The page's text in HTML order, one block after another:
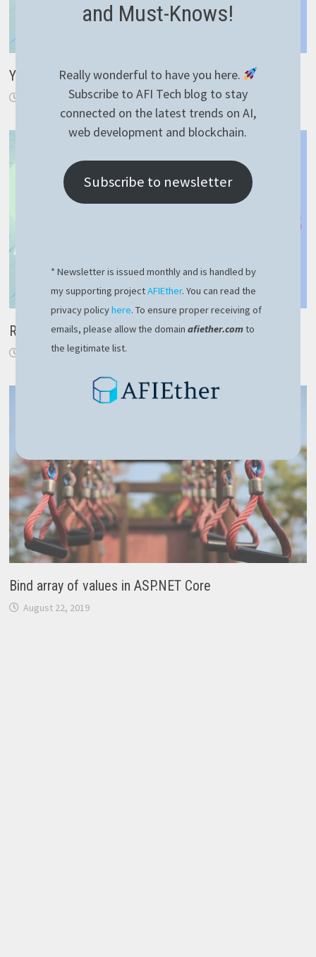
Your first Solidity smart contract with Hardhat
May 25, 2024
RavenDB – robust NoSQL solution for modern apps
February 10, 2024
Bind array of values in ASP.NET Core
August 22, 2019
and Must-Knows!
Really wonderful to have you here.
Subscribe to AFI Tech blog to stay
connected on the latest trends on AI,
web development and blockchain.
Subscribe to newsletter
* Newsletter is issued monthly and is handled by
my supporting projectAFIEther. You can read the
privacy policyhere. To ensure proper receiving of
emails, please allow the domainafiether.comto
the legitimate list.